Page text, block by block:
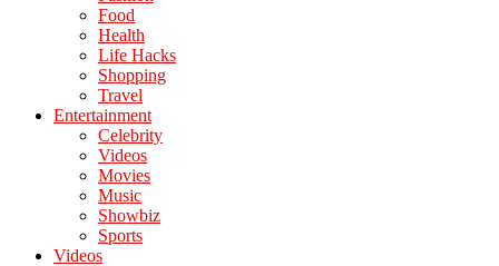
Food
Health
Life Hacks
Shopping
Travel
Entertainment
Celebrity
Videos
Movies
Music
Showbiz
Sports
Videos